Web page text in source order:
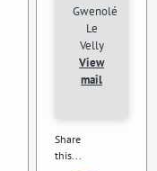
Gwenolé
Le
Velly
View
mail
Share
this...